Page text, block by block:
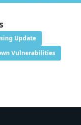
Update
Vulnerabilities